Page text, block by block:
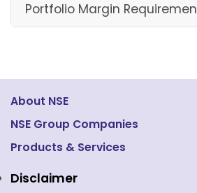
Portfolio Margin
About NSE
About Us
Structure & Key Personnel
Awards and Recognitions
NSE Group Companies
NAL Academy Limited
NSE Clearing
Products & Services
Equity Market
Disclaimer